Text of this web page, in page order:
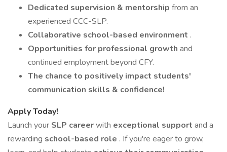
Dedicated supervision & mentorship from an
experienced CCC-SLP.
Collaborative school-based environment .
Opportunities for professional growth and
continued employment beyond CFY.
The chance to positively impact students'
communication skills & confidence!
Apply Today!
Launch your SLP careerwith exceptional support and a
rewarding school-based role . If you're eager to grow,